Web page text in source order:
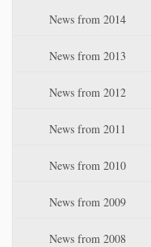
News from 2014
News from 2013
News from 2012
News from 2011
News from 2010
News from 2009
News from 2008